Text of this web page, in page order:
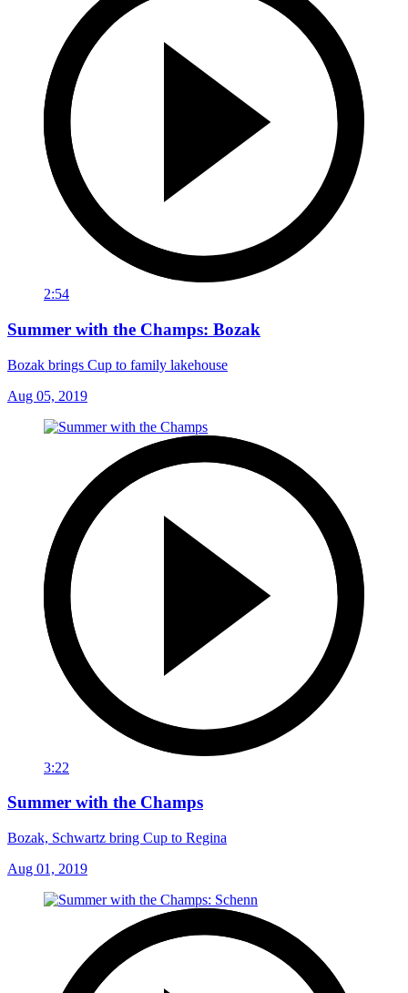
2:54
Summer with the Champs: Bozak
Bozak brings Cup to family lakehouse
Aug 05, 2019
3:22
Summer with the Champs
Bozak, Schwartz bring Cup to Regina
Aug 01, 2019